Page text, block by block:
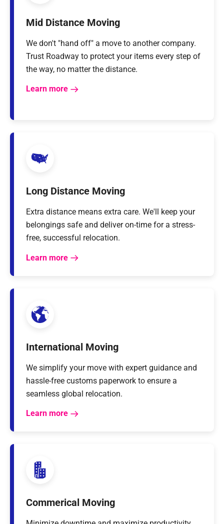
Mid Distance Moving
We don't "hand off" a move to another company.
Trust Roadway to protect your items every step of
the way, no matter the distance.
Learn more
Long Distance Moving
Extra distance means extra care. We'll keep your
belongings safe and deliver on-time for a stress-
free, successful relocation.
Learn more
International Moving
We simplify your move with expert guidance and
hassle-free customs paperwork to ensure a
seamless global relocation.
Learn more
Commerical Moving